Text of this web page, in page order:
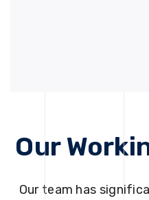
Our
Our team has